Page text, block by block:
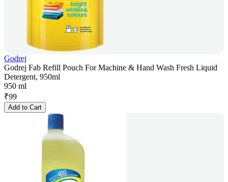
Godrej
Godrej Fab Refill Pouch For Machine & Hand Wash Fresh Liquid
Detergent, 950ml
950 ml
₹99
Add to Cart